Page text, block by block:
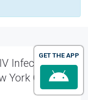
Infected and
York City
GET THE APP